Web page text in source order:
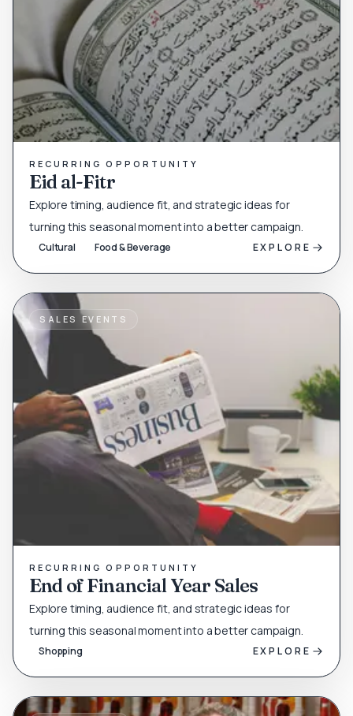
RECURRING OPPORTUNITY
Eid al-Fitr
Explore timing, audience fit, and strategic ideas for
turning this seasonal moment into a better campaign.
Cultural Food & Beverage EXPLORE
SALES EVENTS
RECURRING OPPORTUNITY
End of Financial Year Sales
Explore timing, audience fit, and strategic ideas for
turning this seasonal moment into a better campaign.
Shopping EXPLORE